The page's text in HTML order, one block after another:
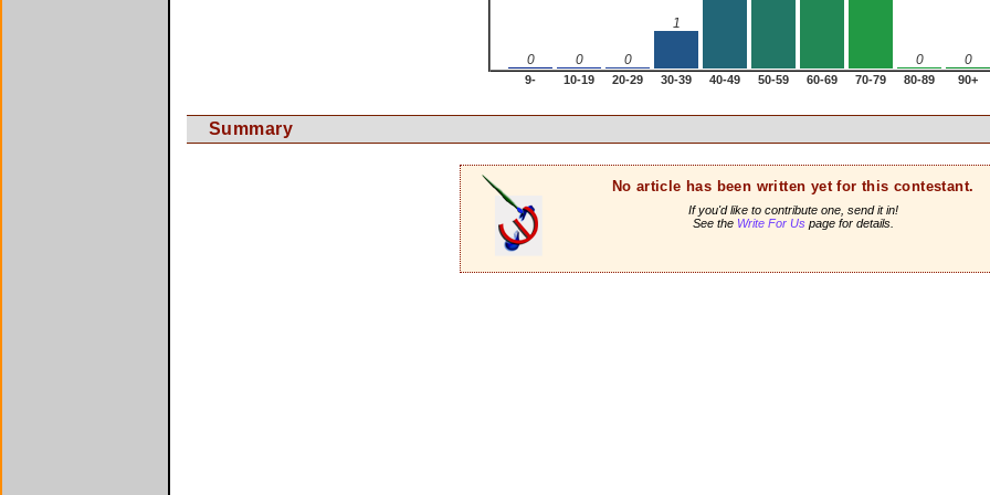
0 0 0
1
0 0
9- 10-19 20-29 30-39 40-49 50-59 60-69 70-79 80-89 90+
Summary
No article has been written yet for this contestant.
If you'd like to contribute one, send it in!
See the Write For Uspage for details.